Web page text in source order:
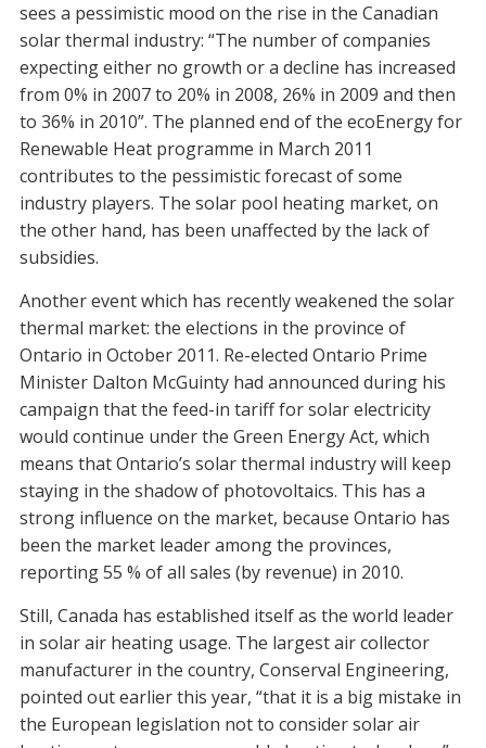
sees a pessimistic mood on the rise in the Canadian
solar thermal industry: “The number of companies
expecting either no growth or a decline has increased
from 0% in 2007 to 20% in 2008, 26% in 2009 and then
to 36% in 2010”. The planned end of the ecoEnergy for
Renewable Heat programme in March 2011
contributes to the pessimistic forecast of some
industry players. The solar pool heating market, on
the other hand, has been unaffected by the lack of
subsidies.
Another event which has recently weakened the solar
thermal market: the elections in the province of
Ontario in October 2011. Re-elected Ontario Prime
Minister Dalton McGuinty had announced during his
campaign that the feed-in tariff for solar electricity
would continue under the Green Energy Act, which
means that Ontario’s solar thermal industry will keep
staying in the shadow of photovoltaics. This has a
strong influence on the market, because Ontario has
been the market leader among the provinces,
reporting 55 % of all sales (by revenue) in 2010.
Still, Canada has established itself as the world leader
in solar air heating usage. The largest air collector
manufacturer in the country, Conserval Engineering,
pointed out earlier this year, “that it is a big mistake in
the European legislation not to consider solar air